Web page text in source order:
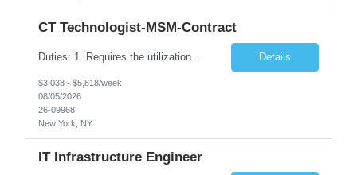
CT Technologist-MSM-Contract
Duties: 1. Requires the utilization of appropriate kV and mA techniques to insure quality diagnostic CT images. 2. Performs daily quality control calibration checks on all equipment in order to ensure the equipment is calibrated and working properly before any patient study is performed. 3. Injects patients with radioactive material as per the physician's order following the prescribed protocol... Details
$3,038 - $5,818/week
08/05/2026
26-09968
New York, NY
IT Infrastructure Engineer